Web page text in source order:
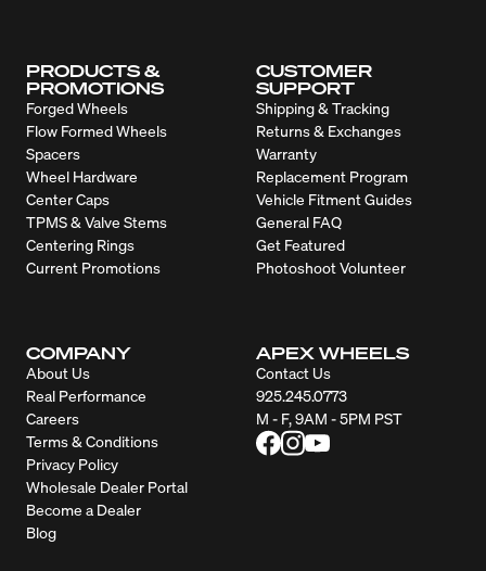
PRODUCTS &
PROMOTIONS
Forged Wheels
Flow Formed Wheels
Spacers
Wheel Hardware
Center Caps
TPMS & Valve Stems
Centering Rings
Current Promotions
CUSTOMER
SUPPORT
Shipping & Tracking
Returns & Exchanges
Warranty
Replacement Program
Vehicle Fitment Guides
General FAQ
Get Featured
Photoshoot Volunteer
COMPANY
About Us
Real Performance
Careers
Terms & Conditions
Privacy Policy
Wholesale Dealer Portal
Become a Dealer
Blog
APEX WHEELS
Contact Us
925.245.0773
M - F, 9AM - 5PM PST